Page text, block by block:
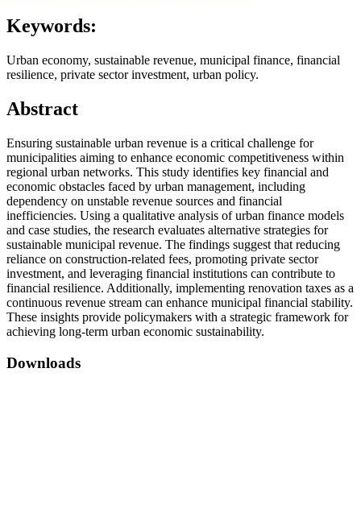
Keywords:
Urban economy, sustainable revenue, municipal finance, financial
resilience, private sector investment, urban policy.
Abstract
Ensuring sustainable urban revenue is a critical challenge for
municipalities aiming to enhance economic competitiveness within
regional urban networks. This study identifies key financial and
economic obstacles faced by urban management, including
dependency on unstable revenue sources and financial
inefficiencies. Using a qualitative analysis of urban finance models
and case studies, the research evaluates alternative strategies for
sustainable municipal revenue. The findings suggest that reducing
reliance on construction-related fees, promoting private sector
investment, and leveraging financial institutions can contribute to
financial resilience. Additionally, implementing renovation taxes as a
continuous revenue stream can enhance municipal financial stability.
These insights provide policymakers with a strategic framework for
achieving long-term urban economic sustainability.
Downloads